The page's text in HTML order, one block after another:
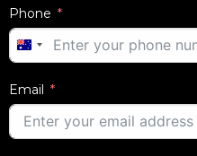
Phone
AUSTRALIA
+61
Email